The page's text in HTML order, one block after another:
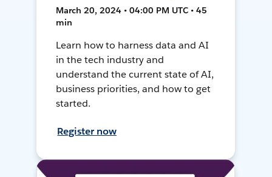
March 20, 2024 • 04:00 PM UTC • 45
min
Learn how to harness data and AI
in the tech industry and
understand the current state of AI,
business priorities, and how to get
started.
Register now